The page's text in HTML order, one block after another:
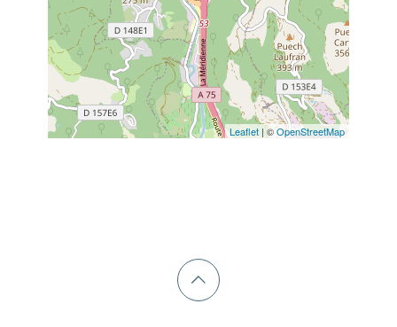
Leaflet | ©OpenStreetMap